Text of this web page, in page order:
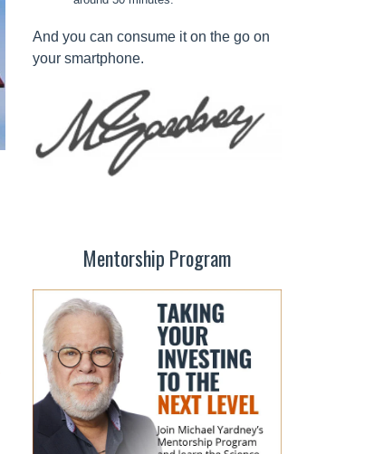
And you can consume it on the go on
your smartphone.
Mentorship Program